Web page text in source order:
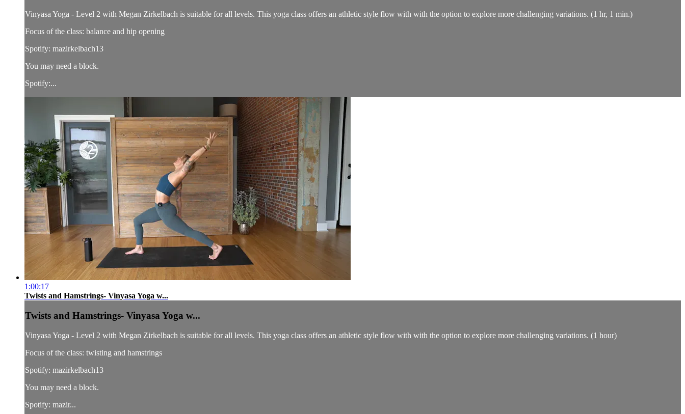
Vinyasa Yoga - Level 2 with Megan Zirkelbach is suitable for all levels. This yoga class offers an athletic style flow with with the option to explore more challenging variations. (1 hr, 1 min.)
Focus of the class: balance and hip opening
Spotify: mazirkelbach13
You may need a block.
Spotify:...
1:00:17
Twists and Hamstrings- Vinyasa Yoga w...
Twists and Hamstrings- Vinyasa Yoga w...
Vinyasa Yoga - Level 2 with Megan Zirkelbach is suitable for all levels. This yoga class offers an athletic style flow with with the option to explore more challenging variations. (1 hour)
Focus of the class: twisting and hamstrings
Spotify: mazirkelbach13
You may need a block.
Spotify: mazir...